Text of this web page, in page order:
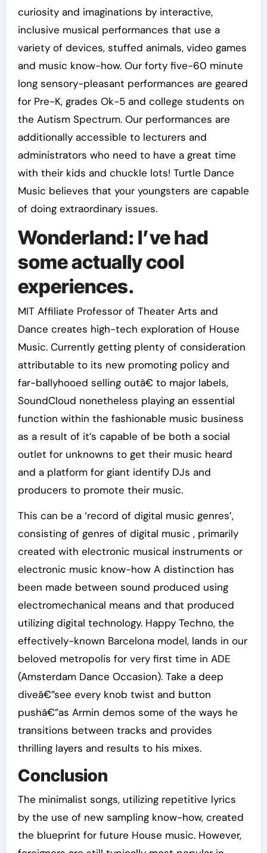
curiosity and imaginations by interactive,
inclusive musical performances that use a
variety of devices, stuffed animals, video games
and music know-how. Our forty five-60 minute
long sensory-pleasant performances are geared
for Pre-K, grades Ok-5 and college students on
the Autism Spectrum. Our performances are
additionally accessible to lecturers and
administrators who need to have a great time
with their kids and chuckle lots! Turtle Dance
Music believes that your youngsters are capable
of doing extraordinary issues.
Wonderland: I’ve had
some actually cool
experiences.
MIT Affiliate Professor of Theater Arts and
Dance creates high-tech exploration of House
Music. Currently getting plenty of consideration
attributable to its new promoting policy and
far-ballyhooed selling outâ€ to major labels,
SoundCloud nonetheless playing an essential
function within the fashionable music business
as a result of it’s capable of be both a social
outlet for unknowns to get their music heard
and a platform for giant identify DJs and
producers to promote their music.
This can be a ‘record of digital music genres’,
consisting of genres of digital music , primarily
created with electronic musical instruments or
electronic music know-how A distinction has
been made between sound produced using
electromechanical means and that produced
utilizing digital technology. Happy Techno, the
effectively-known Barcelona model, lands in our
beloved metropolis for very first time in ADE
(Amsterdam Dance Occasion). Take a deep
diveâ€”see every knob twist and button
pushâ€”as Armin demos some of the ways he
transitions between tracks and provides
thrilling layers and results to his mixes.
Conclusion
The minimalist songs, utilizing repetitive lyrics
by the use of new sampling know-how, created
the blueprint for future House music. However,